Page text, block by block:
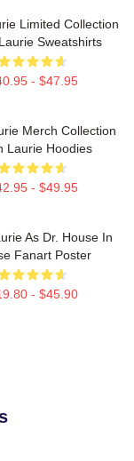
Limited Collection
Laurie Sweatshirts
- $47.95
Merch Collection
Laurie Hoodies
- $49.95
As Dr. House In
Fanart Poster
- $45.90